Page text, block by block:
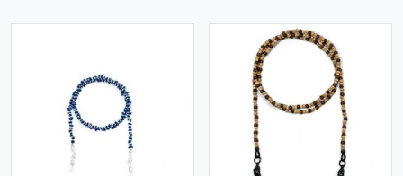
View More